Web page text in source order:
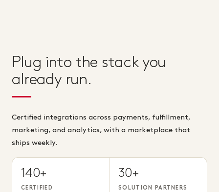
Plug into the stack you
already run.
Certified integrations across payments, fulfillment,
marketing, and analytics, with a marketplace that
ships weekly.
140+
CERTIFIED
30+
SOLUTION PARTNERS